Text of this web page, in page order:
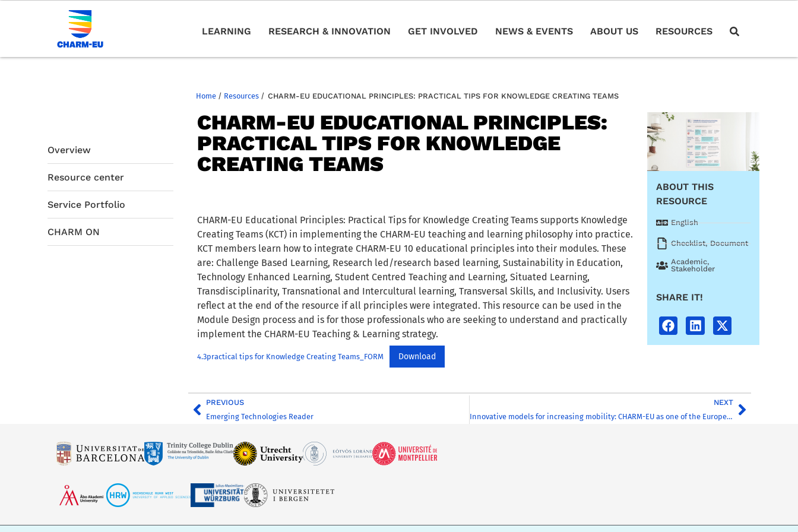
LEARNING RESEARCH & INNOVATION GET INVOLVED NEWS & EVENTS ABOUT US RESOURCES
Home / Resources / CHARM-EU EDUCATIONAL PRINCIPLES: PRACTICAL TIPS FOR KNOWLEDGE CREATING TEAMS
Overview
Resource center
Service Portfolio
CHARM ON
CHARM-EU EDUCATIONAL PRINCIPLES:
PRACTICAL TIPS FOR KNOWLEDGE
CREATING TEAMS
CHARM-EU Educational Principles: Practical Tips for Knowledge Creating Teams supports Knowledge
Creating Teams (KCT) in implementing the CHARM-EU teaching and learning philosophy into practice.
KCT members learn how to integrate CHARM-EU 10 educational principles into their modules. These
are: Challenge Based Learning, Research led/research based learning, Sustainability in Education,
Technology Enhanced Learning, Student Centred Teaching and Learning, Situated Learning,
Transdisciplinarity, Transnational and Intercultural learning, Transversal Skills, and Inclusivity. Users
reflect at the end of the resource if all principles were integrated. This resource can be used in the
Module Design process and is for those professionals who are seeking to understand and practically
implement the CHARM-EU Teaching & Learning strategy.
4.3practical tips for Knowledge Creating Teams_FORM Download
ABOUT THIS
RESOURCE
English
Checklist,Document
Academic,
Stakeholder
SHARE IT!
PREVIOUS
Emerging Technologies Reader
NEXT
Innovative models for increasing mobility: CHARM-EU as one of the European Universities